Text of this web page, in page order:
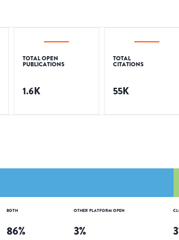
TOTAL OPEN
PUBLICATIONS
1.6K
TOTAL
CITATIONS
55K
BOTH
86%
OTHER PLATFORM OPEN
3% 3